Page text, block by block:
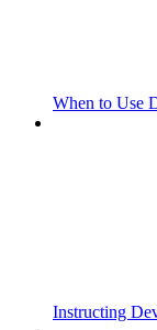
When to Use
Instructing